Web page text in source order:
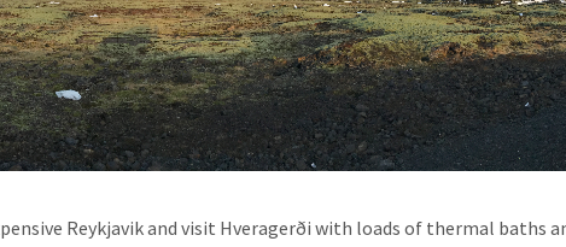
Reykjavik and visit Hveragerði with loads of thermal baths